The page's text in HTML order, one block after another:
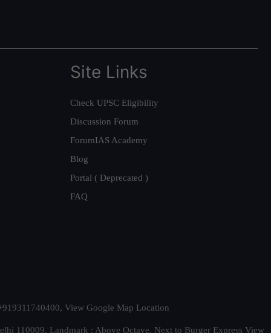
Site Links
Check UPSC Eligibility
Discussion Forum
ForumIAS Academy
Blog
Portal ( Deprecated )
FAQ
View Google Map Location
110009. Landmark : Above Octave, Next to Burger Express View